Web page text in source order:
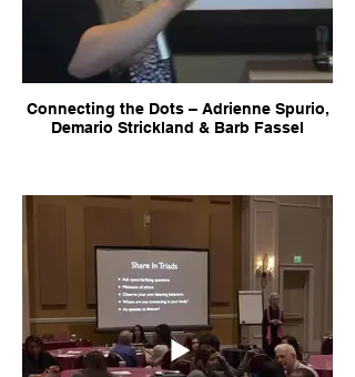
Connecting the Dots – Adrienne Spurio,
Demario Strickland & Barb Fassel